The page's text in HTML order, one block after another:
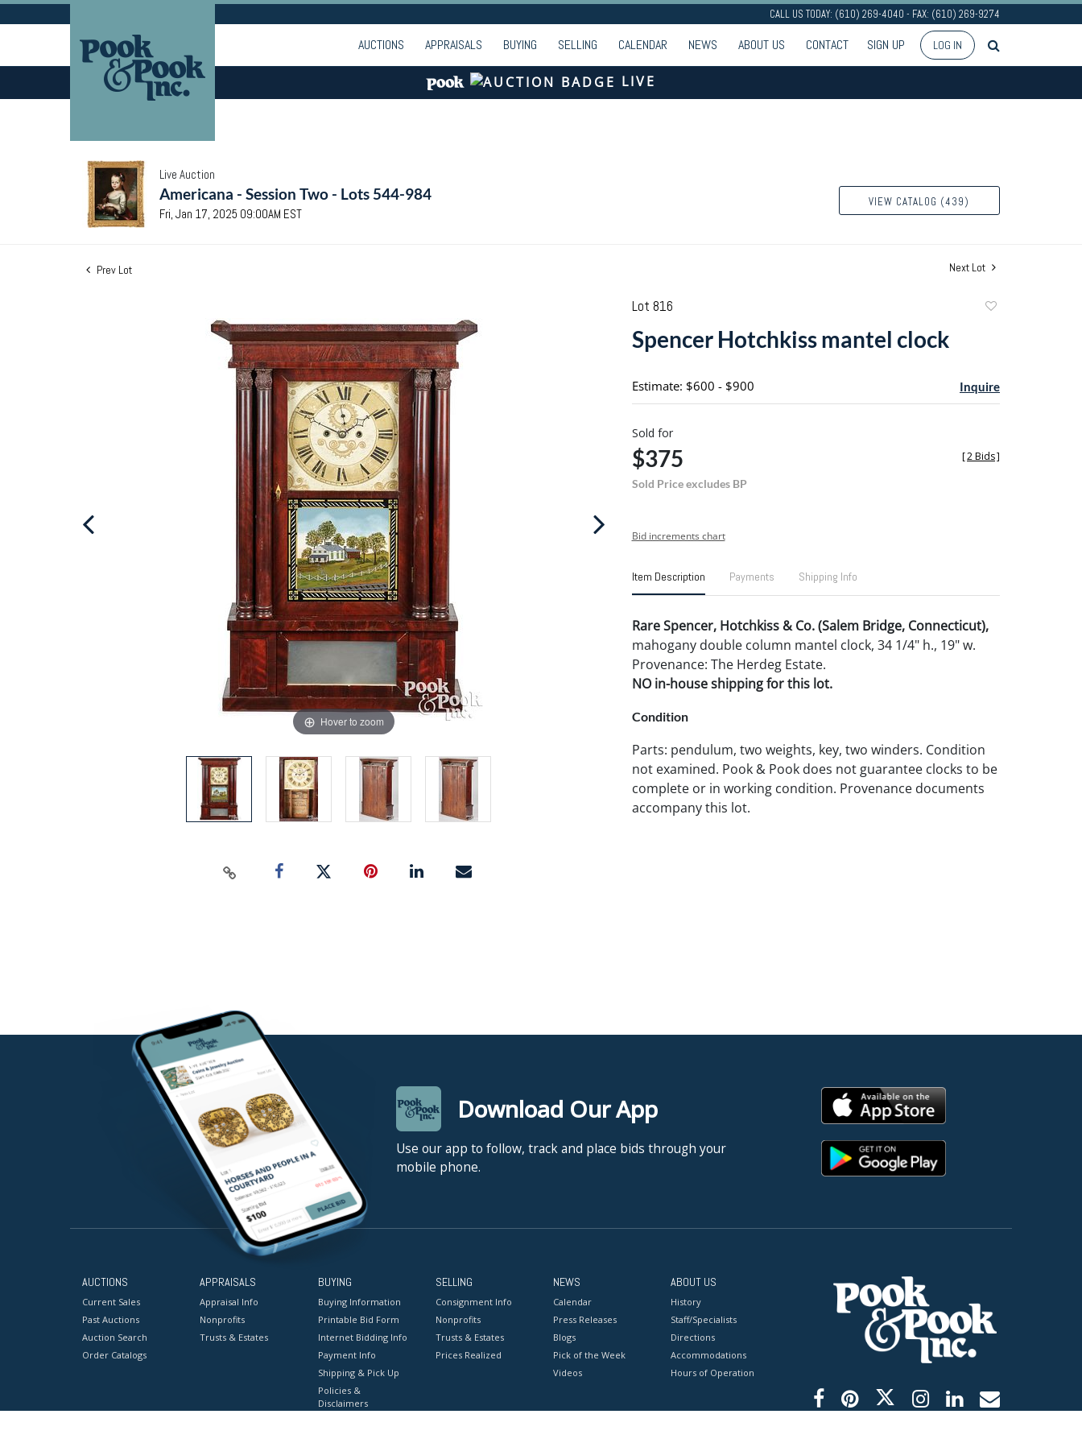
CALL US TODAY: (610) 269-4040 - FAX: (610) 269-9274
AUCTIONS APPRAISALS BUYING SELLING CALENDAR NEWS ABOUT US CONTACT SIGN UP LOG IN
LIVE
Live Auction
Americana - Session Two - Lots 544-984
Fri, Jan 17, 2025 09:00AM EST
VIEW CATALOG (439)
Prev Lot Next Lot
Hover to zoom
Lot 816
Spencer Hotchkiss mantel clock
Estimate: $600 - $900 Inquire
Sold for
$375
Sold Price excludes BP
[2 Bids]
Bid increments chart
Item Description Payments Shipping Info
Rare Spencer, Hotchkiss & Co. (Salem Bridge, Connecticut),
mahogany double column mantel clock, 34 1/4" h., 19" w.
Provenance: The Herdeg Estate.
NO in-house shipping for this lot.
Condition
Parts: pendulum, two weights, key, two winders. Condition
not examined. Pook & Pook does not guarantee clocks to be
complete or in working condition. Provenance documents
accompany this lot.
Download Our App
Use our app to follow, track and place bids through your
mobile phone.
AUCTIONS
Current Sales
Past Auctions
Auction Search
Order Catalogs
APPRAISALS
Appraisal Info
Nonprofits
Trusts & Estates
BUYING
Buying Information
Printable Bid Form
Internet Bidding Info
Payment Info
Shipping & Pick Up
Policies &
Disclaimers
SELLING
Consignment Info
Nonprofits
Trusts & Estates
Prices Realized
NEWS
Calendar
Press Releases
Blogs
Pick of the Week
Videos
ABOUT US
History
Staff/Specialists
Directions
Accommodations
Hours of Operation